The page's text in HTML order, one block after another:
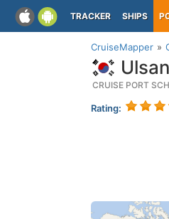
TRACKER SHIPS
CruiseMapper
CRUISE PORT
Rating: